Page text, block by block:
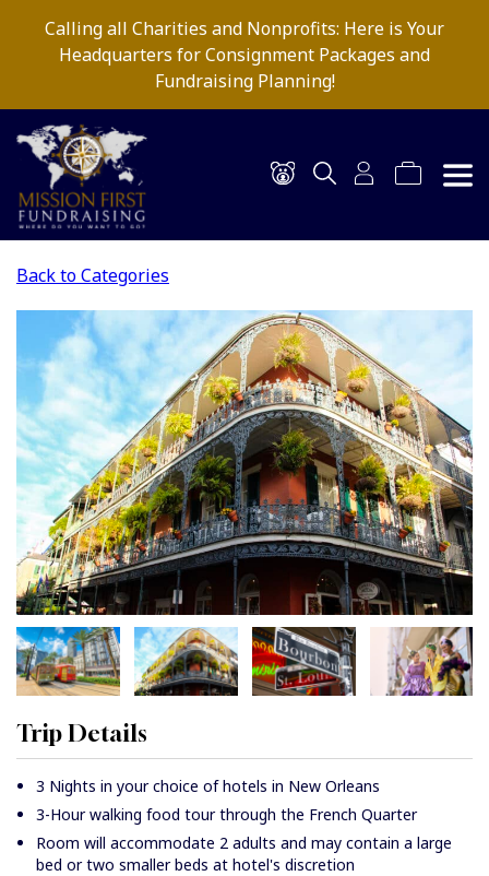
Calling all Charities and Nonprofits: Here is Your
Headquarters for Consignment Packages and
Fundraising Planning!
Back to Categories
Trip Details
3 Nights in your choice of hotels in New Orleans
3-Hour walking food tour through the French Quarter
Room will accommodate 2 adults and may contain a large
bed or two smaller beds at hotel's discretion